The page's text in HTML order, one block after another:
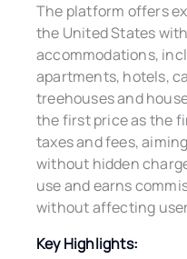
The platform offers
the United States
accommodations,
apartments, hotels,
treehouses and
the first price as the
taxes and fees,
without hidden
use and earns
without affecting
Key Highlights: